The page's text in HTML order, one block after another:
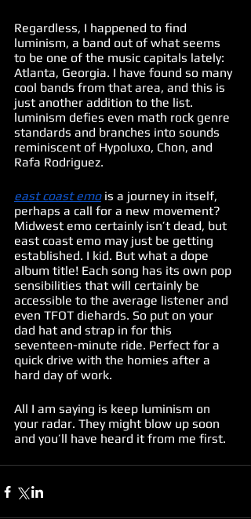
Regardless, I happened to find
luminism, a band out of what seems
to be one of the music capitals lately:
Atlanta, Georgia. I have found so many
cool bands from that area, and this is
just another addition to the list.
luminism defies even math rock genre
standards and branches into sounds
reminiscent of Hypoluxo, Chon, and
Rafa Rodriguez.
east coast emo is a journey in itself,
perhaps a call for a new movement?
Midwest emo certainly isn’t dead, but
east coast emo may just be getting
established. I kid. But what a dope
album title! Each song has its own pop
sensibilities that will certainly be
accessible to the average listener and
even TFOT diehards. So put on your
dad hat and strap in for this
seventeen-minute ride. Perfect for a
quick drive with the homies after a
hard day of work.
All I am saying is keep luminism on
your radar. They might blow up soon
and you’ll have heard it from me first.